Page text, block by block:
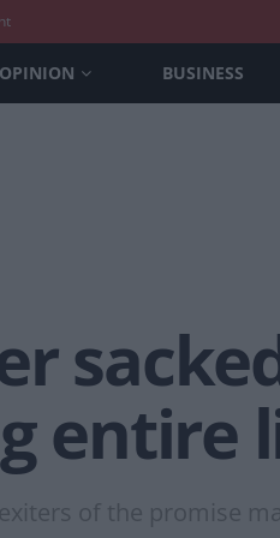
OPINION BUSINESS
entire
of the promise